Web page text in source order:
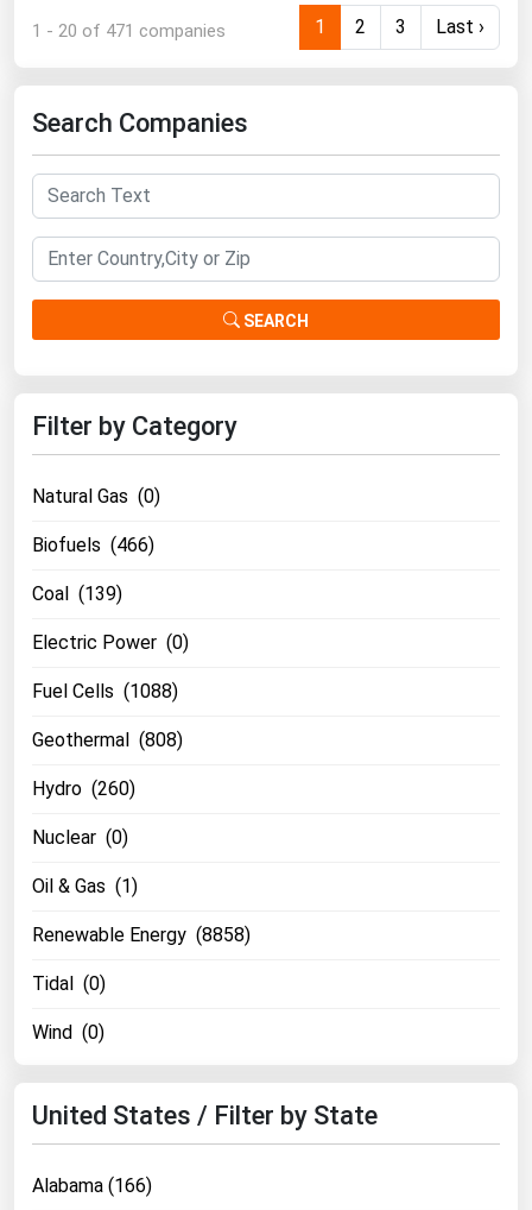
1 - 20 of 471 companies 1 2 3 Last ›
Search Companies
SEARCH
Filter by Category
Natural Gas (0)
Biofuels (466)
Coal (139)
Electric Power (0)
Fuel Cells (1088)
Geothermal (808)
Hydro (260)
Nuclear (0)
Oil & Gas (1)
Renewable Energy (8858)
Tidal (0)
Wind (0)
United States / Filter by State
Alabama (166)